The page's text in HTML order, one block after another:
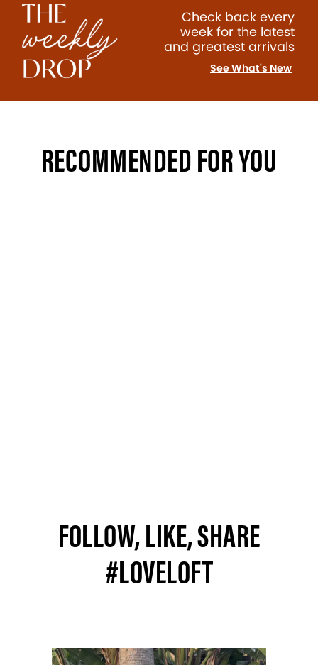
Check back every
week for the latest
and greatest arrivals
See What's New
RECOMMENDED FOR YOU
FOLLOW, LIKE, SHARE
#LOVELOFT
Media CarouselSlide 1 of 15.